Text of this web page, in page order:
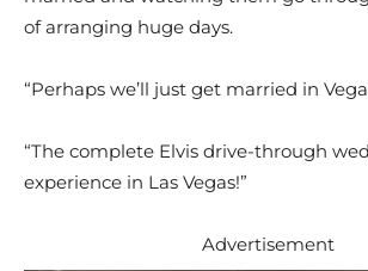
of arranging huge days.
“Perhaps we’ll just get married in
“The complete Elvis drive-through
experience in Las Vegas!”
Advertisement